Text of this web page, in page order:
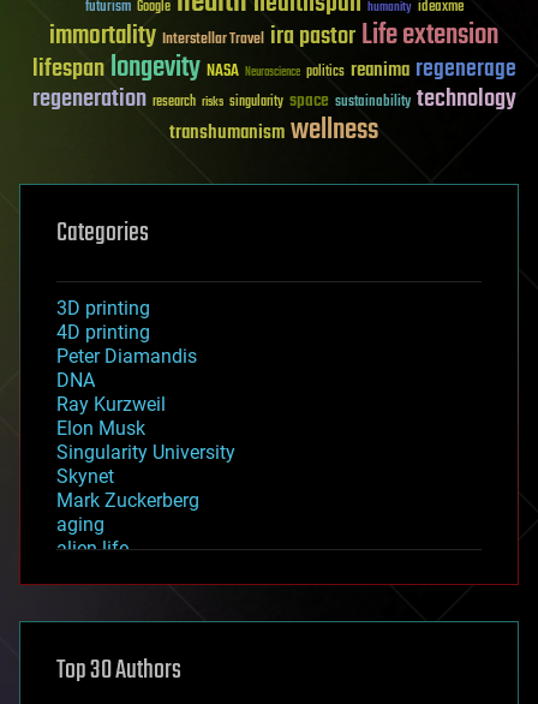
futurism Google humanity ideaxme
immortality Interstellar Travel ira pastorLife extension
lifespanlongevity NASA Neuroscience politics reanima regenerage
regeneration research risks singularity space sustainability technology
transhumanismwellness
Categories
3D printing
4D printing
Peter Diamandis
DNA
Ray Kurzweil
Elon Musk
Singularity University
Skynet
Mark Zuckerberg
aging
alien life
asteroid/comet impacts
augmented reality
Top 30 Authors